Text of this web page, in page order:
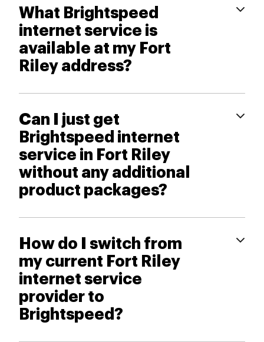
What Brightspeed
internet service is
available at my Fort
Riley address?
Can I just get
Brightspeed internet
service in Fort Riley
without any additional
product packages?
How do I switch from
my current Fort Riley
internet service
provider to
Brightspeed?